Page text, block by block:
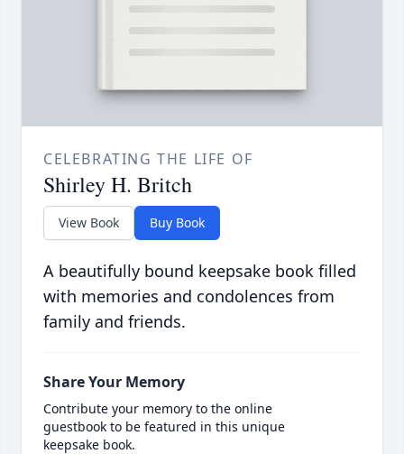
CELEBRATING THE LIFE OF
Shirley H. Britch
View Book Buy Book
A beautifully bound keepsake book filled
with memories and condolences from
family and friends.
Share Your Memory
Contribute your memory to the online
guestbook to be featured in this unique
keepsake book.